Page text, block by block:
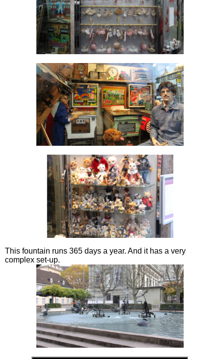
This fountain runs 365 days a year. And it has a very
complex set-up.